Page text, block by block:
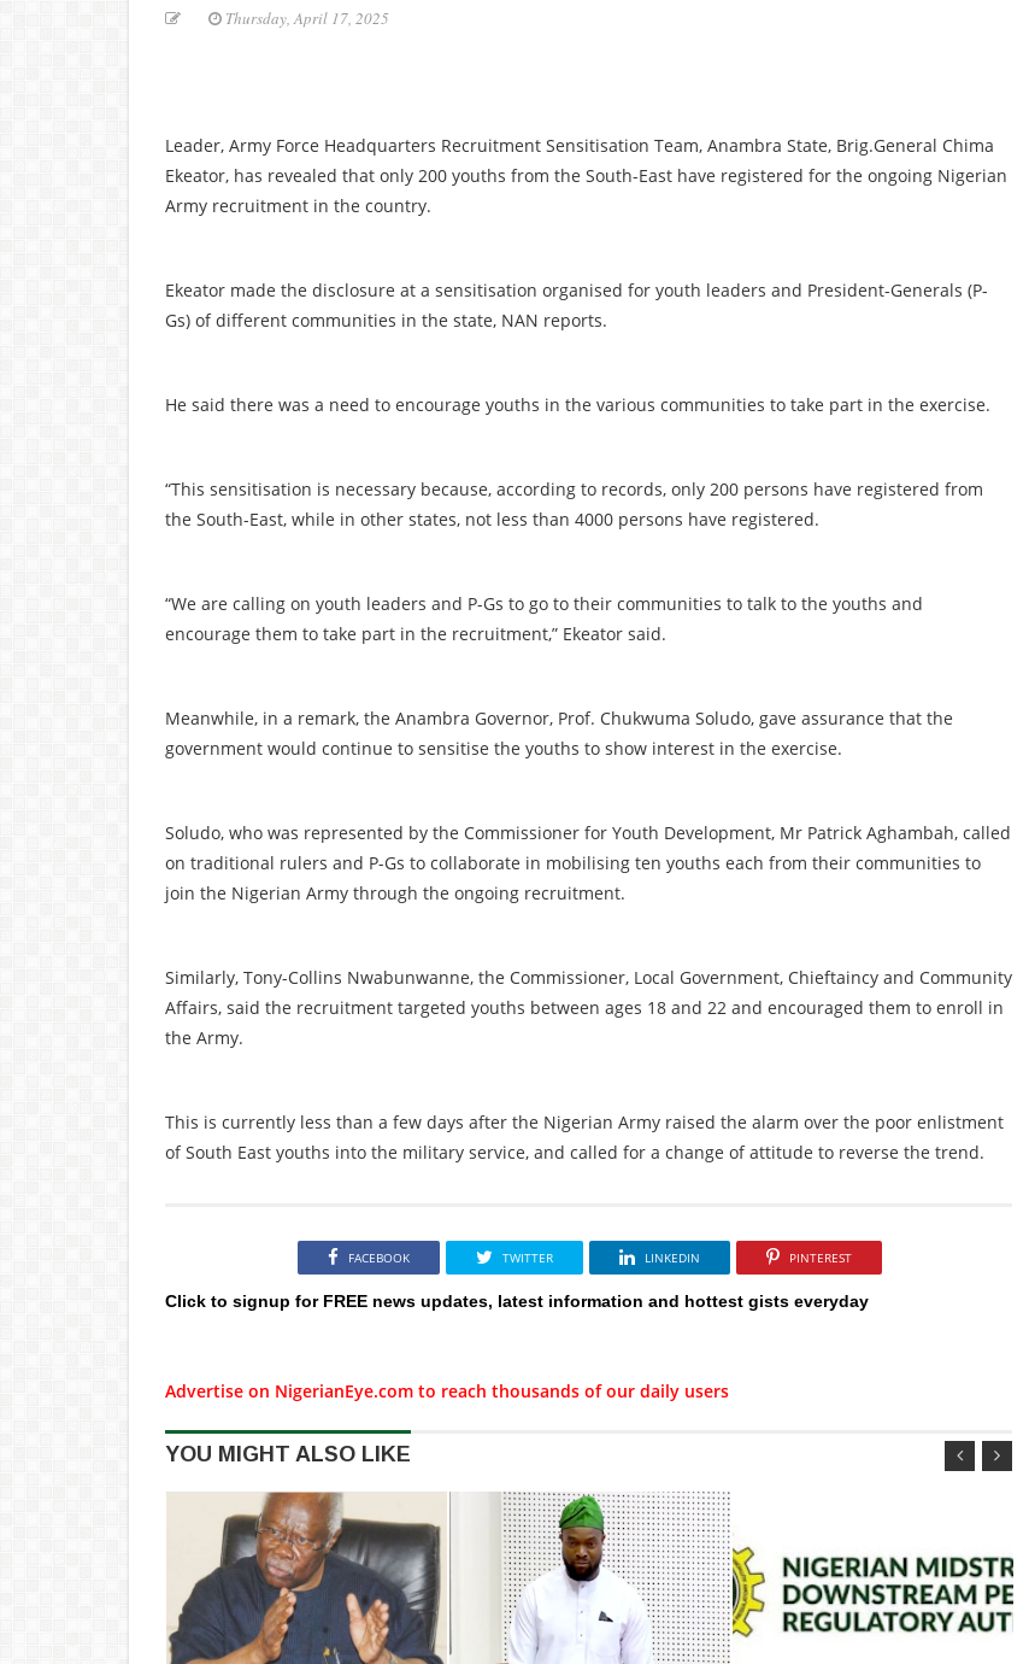
Thursday, April 17, 2025
Leader, Army Force Headquarters Recruitment Sensitisation Team, Anambra State, Brig.General Chima
Ekeator, has revealed that only 200 youths from the South-East have registered for the ongoing Nigerian
Army recruitment in the country.
Ekeator made the disclosure at a sensitisation organised for youth leaders and President-Generals (P-
Gs) of different communities in the state, NAN reports.
He said there was a need to encourage youths in the various communities to take part in the exercise.
“This sensitisation is necessary because, according to records, only 200 persons have registered from
the South-East, while in other states, not less than 4000 persons have registered.
“We are calling on youth leaders and P-Gs to go to their communities to talk to the youths and
encourage them to take part in the recruitment,” Ekeator said.
Meanwhile, in a remark, the Anambra Governor, Prof. Chukwuma Soludo, gave assurance that the
government would continue to sensitise the youths to show interest in the exercise.
Soludo, who was represented by the Commissioner for Youth Development, Mr Patrick Aghambah, called
on traditional rulers and P-Gs to collaborate in mobilising ten youths each from their communities to
join the Nigerian Army through the ongoing recruitment.
Similarly, Tony-Collins Nwabunwanne, the Commissioner, Local Government, Chieftaincy and Community
Affairs, said the recruitment targeted youths between ages 18 and 22 and encouraged them to enroll in
the Army.
This is currently less than a few days after the Nigerian Army raised the alarm over the poor enlistment
of South East youths into the military service, and called for a change of attitude to reverse the trend.
FACEBOOK TWITTER LINKEDIN PINTEREST
Click to signup for FREE news updates, latest information and hottest gists everyday
Advertise on NigerianEye.com to reach thousands of our daily users
YOU MIGHT ALSO LIKE